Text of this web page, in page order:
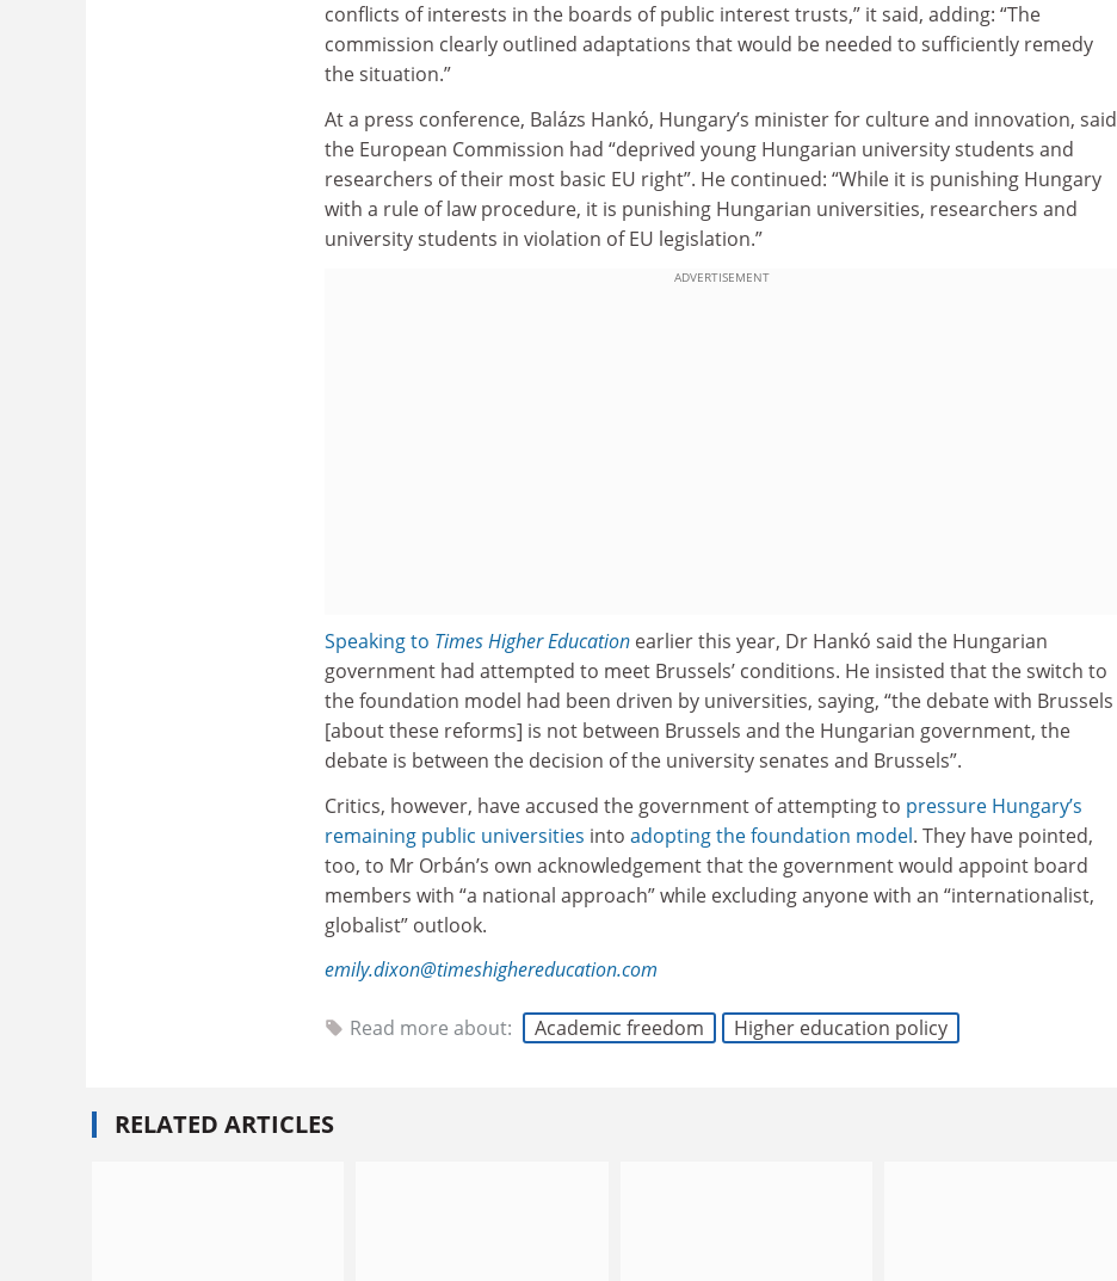
conflicts of interests in the boards of public interest trusts,” it said, adding: “The
commission clearly outlined adaptations that would be needed to sufficiently remedy
the situation.”
At a press conference, Balázs Hankó, Hungary’s minister for culture and innovation, said
the European Commission had “deprived young Hungarian university students and
researchers of their most basic EU right”. He continued: “While it is punishing Hungary
with a rule of law procedure, it is punishing Hungarian universities, researchers and
university students in violation of EU legislation.”
ADVERTISEMENT
Speaking to Times Higher Education earlier this year, Dr Hankó said the Hungarian
government had attempted to meet Brussels’ conditions. He insisted that the switch to
the foundation model had been driven by universities, saying, “the debate with Brussels
[about these reforms] is not between Brussels and the Hungarian government, the
debate is between the decision of the university senates and Brussels”.
Critics, however, have accused the government of attempting to pressure Hungary’s
remaining public universities into adopting the foundation model. They have pointed,
too, to Mr Orbán’s own acknowledgement that the government would appoint board
members with “a national approach” while excluding anyone with an “internationalist,
globalist” outlook.
emily.dixon@timeshighereducation.com
Read more about: Academic freedom Higher education policy
RELATED ARTICLES